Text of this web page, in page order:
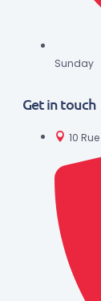
Get in touch
10